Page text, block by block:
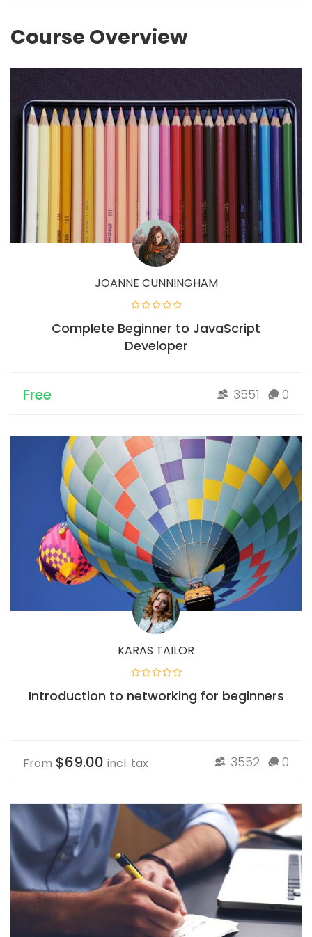
Course Overview
JOANNE CUNNINGHAM
Complete Beginner to JavaScript
Developer
Free 3551 0
KARAS TAILOR
Introduction to networking for beginners
From $69.00 incl. tax 3552 0